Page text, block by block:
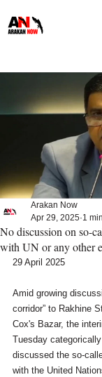
No discussion on so-
with UN or any other
Arakan Now
Apr 29, 2025 1
29 April 2025
Amid growing
corridor” to Rakhine
Cox's Bazar, the
Tuesday
discussed the so-
with the United